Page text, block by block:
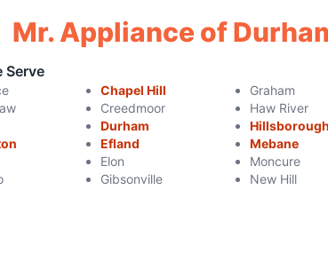
Mr. Appliance of
Serve
Chapel Hill
Creedmoor
Durham
Efland
Elon
Gibsonville
Graham
Haw River
Hillsborough
Mebane
Moncure
New Hill